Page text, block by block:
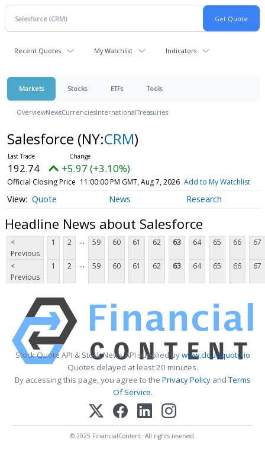
Recent Quotes My Watchlist Indicators
Markets Stocks ETFs Tools
OverviewNewsCurrenciesInternationalTreasuries
Salesforce (NY:CRM)
192.74 +5.97 (+3.10%)
Official Closing Price 11:00:00 PM GMT, Aug 7, 2026 Add to My Watchlist
Quote News Research
Headline News about Salesforce
<
Previous
1 2 ... 59 60 61 62 63 64 65 66 67
<
Previous
1 2 ... 59 60 61 62 63 64 65 66 67
Stock Quote API & Stock News API supplied bywww.cloudquote.io
Quotes delayed at least 20 minutes.
By accessing this page, you agree to the Privacy PolicyandTerms
Of Service.
© 2025 FinancialContent. All rights reserved.